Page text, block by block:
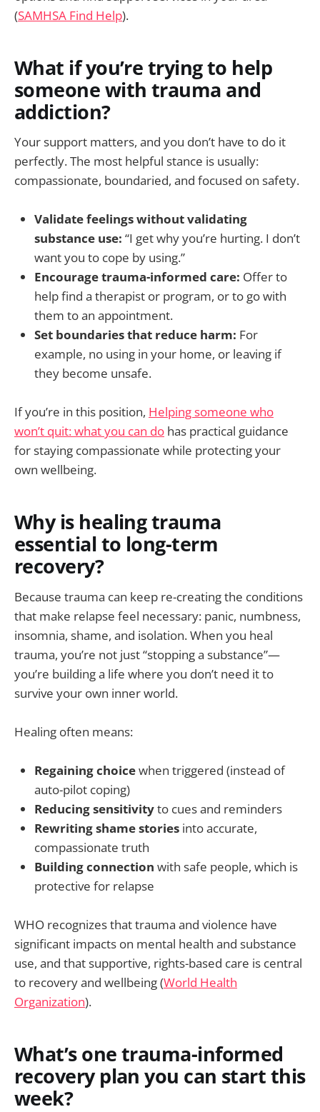
(SAMHSA Find Help).
What if you’re trying to help
someone with trauma and
addiction?
Your support matters, and you don’t have to do it
perfectly. The most helpful stance is usually:
compassionate, boundaried, and focused on safety.
Validate feelings without validating
substance use: “I get why you’re hurting. I don’t
want you to cope by using.”
Encourage trauma-informed care: Offer to
help find a therapist or program, or to go with
them to an appointment.
Set boundaries that reduce harm: For
example, no using in your home, or leaving if
they become unsafe.
If you’re in this position, Helping someone who
won’t quit: what you can do has practical guidance
for staying compassionate while protecting your
own wellbeing.
Why is healing trauma
essential to long-term
recovery?
Because trauma can keep re-creating the conditions
that make relapse feel necessary: panic, numbness,
insomnia, shame, and isolation. When you heal
trauma, you’re not just “stopping a substance”—
you’re building a life where you don’t need it to
survive your own inner world.
Healing often means:
Regaining choicewhen triggered (instead of
auto-pilot coping)
Reducing sensitivityto cues and reminders
Rewriting shame stories into accurate,
compassionate truth
Building connection with safe people, which is
protective for relapse
WHO recognizes that trauma and violence have
significant impacts on mental health and substance
use, and that supportive, rights-based care is central
to recovery and wellbeing (World Health
Organization).
What’s one trauma-informed
recovery plan you can start this
week?